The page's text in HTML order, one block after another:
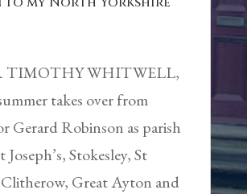
TIMOTHY WHITWELL,
takes over from
Gerard Robinson as parish
Joseph’s, Stokesley, St
Great Ayton and